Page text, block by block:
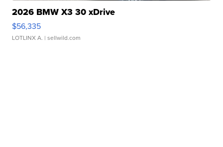
2026 BMW X3 30 xDrive
$56,335
LOTLINX A. | sellwild.com